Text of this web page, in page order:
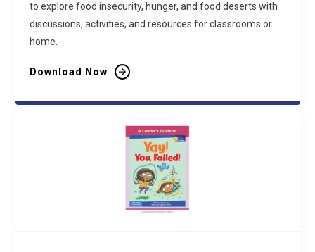
to explore food insecurity, hunger, and food deserts with
discussions, activities, and resources for classrooms or
home.
Download Now